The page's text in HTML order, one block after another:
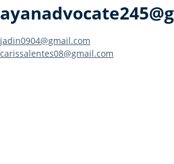
Post
jadin0904@gmail.com
carissalentes08@gmail.com